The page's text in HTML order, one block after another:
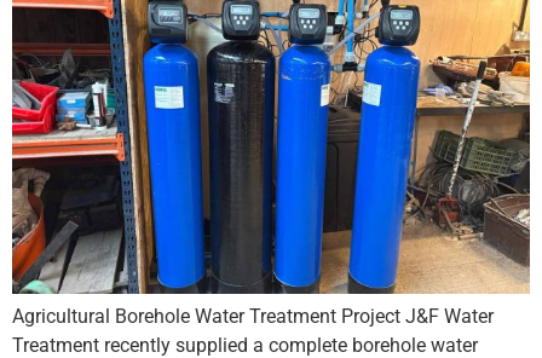
Agricultural Borehole Water Treatment Project J&F Water
Treatment recently supplied a complete borehole water